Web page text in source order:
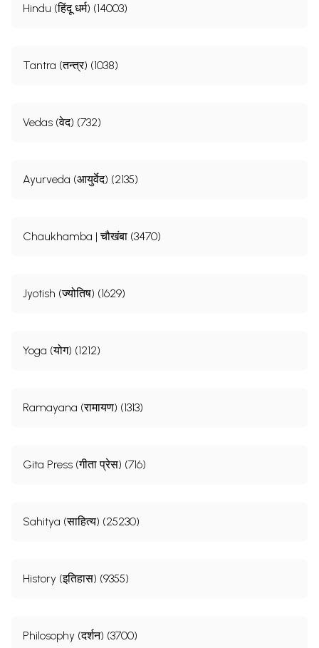
Hindu (हिंदू धर्म) (14003)
Tantra (तन्त्र) (1038)
Vedas (वेद) (732)
Ayurveda (आयुर्वेद) (2135)
Chaukhamba | चौखंबा (3470)
Jyotish (ज्योतिष) (1629)
Yoga (योग) (1212)
Ramayana (रामायण) (1313)
Gita Press (गीता प्रेस) (716)
Sahitya (साहित्य) (25230)
History (इतिहास) (9355)
Philosophy (दर्शन) (3700)